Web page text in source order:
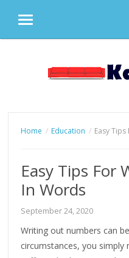
MENU
Home Education Easy
Easy Tips For
In Words
September 24, 2020
Writing out numbers can
circumstances, you simply